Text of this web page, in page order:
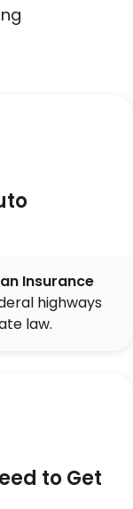
Insurance
highways
law.
to Get